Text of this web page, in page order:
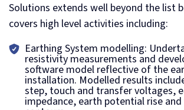
Solutions extends well beyond the list
covers high level activities including:
Earthing System modelling:
resistivity measurements and
software model reflective of the
installation. Modelled results
step, touch and transfer voltages,
impedance, earth potential rise